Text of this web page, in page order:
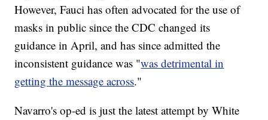
However, Fauci has often advocated for the use of
masks in public since the CDC changed its
guidance in April, and has since admitted the
inconsistent guidance was "was detrimental in
getting the message across."
Navarro's op-ed is just the latest attempt by White